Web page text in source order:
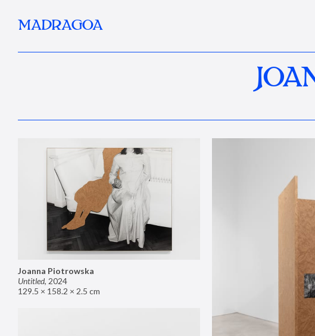
MADRAGOA
Joanna Piotrowska
Untitled, 2024
129.5 × 158.2 × 2.5 cm